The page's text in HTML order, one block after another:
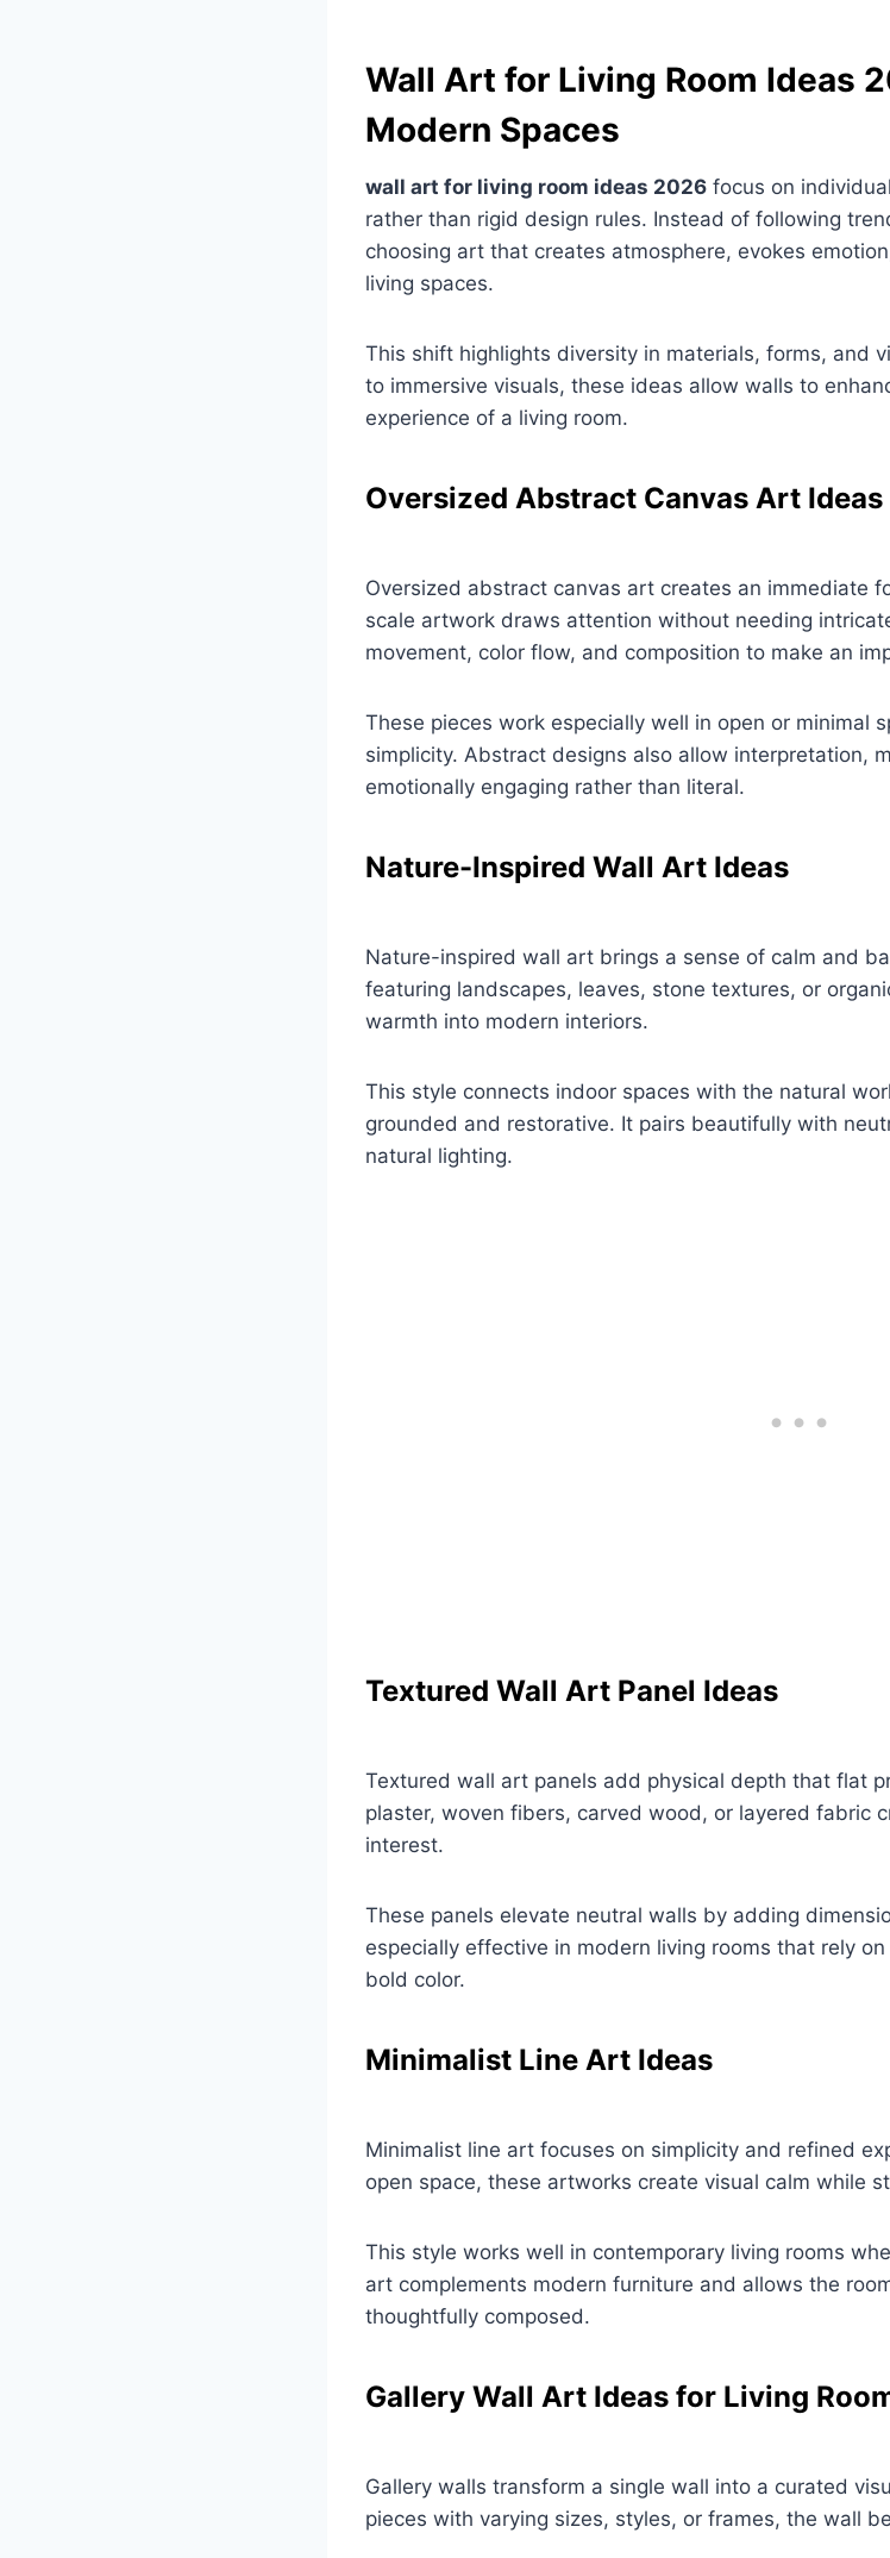
Wall Art for Living Room Ideas
Modern Spaces
wall art for living room ideas 2026 focus on
rather than rigid design rules. Instead of following
choosing art that creates atmosphere, evokes
living spaces.
This shift highlights diversity in materials, forms, and
to immersive visuals, these ideas allow walls to
experience of a living room.
Oversized Abstract Canvas Art Ideas
Oversized abstract canvas art creates an immediate
scale artwork draws attention without needing
movement, color flow, and composition to make an
These pieces work especially well in open or minimal
simplicity. Abstract designs also allow interpretation,
emotionally engaging rather than literal.
Nature-Inspired Wall Art Ideas
Nature-inspired wall art brings a sense of calm and
featuring landscapes, leaves, stone textures, or
warmth into modern interiors.
This style connects indoor spaces with the natural
grounded and restorative. It pairs beautifully with
natural lighting.
Textured Wall Art Panel Ideas
Textured wall art panels add physical depth that flat
plaster, woven fibers, carved wood, or layered fabric
interest.
These panels elevate neutral walls by adding
especially effective in modern living rooms that rely
bold color.
Minimalist Line Art Ideas
Minimalist line art focuses on simplicity and refined
open space, these artworks create visual calm while
This style works well in contemporary living rooms
art complements modern furniture and allows the
thoughtfully composed.
Gallery Wall Art Ideas for Living
Gallery walls transform a single wall into a curated
pieces with varying sizes, styles, or frames, the wall